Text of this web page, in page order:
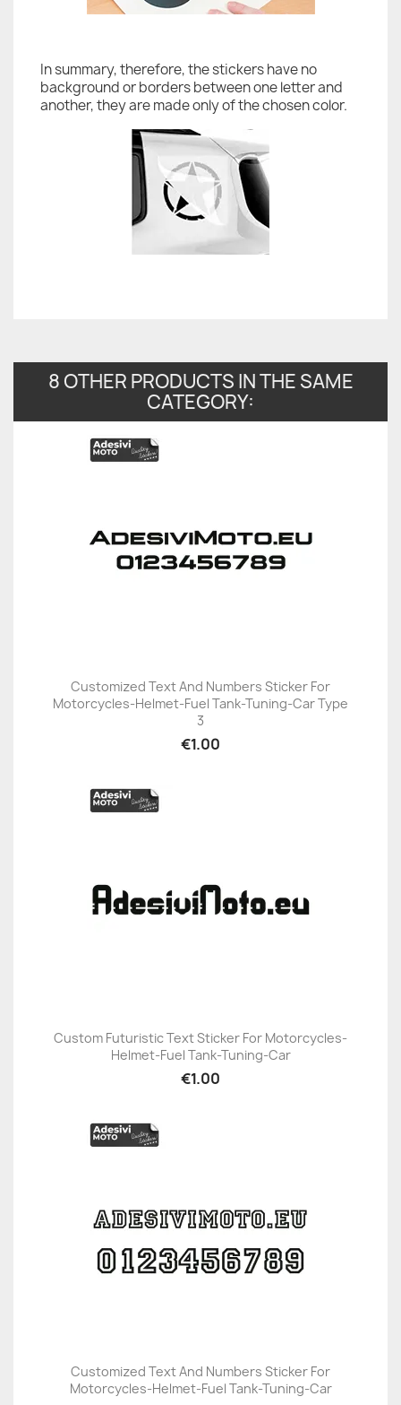
In summary, therefore, the stickers have no
background or borders between one letter and
another, they are made only of the chosen color.
8 OTHER PRODUCTS IN THE SAME
CATEGORY:
Customized Text And Numbers Sticker For
Motorcycles-Helmet-Fuel Tank-Tuning-Car Type
3
€1.00
Custom Futuristic Text Sticker For Motorcycles-
Helmet-Fuel Tank-Tuning-Car
€1.00
Customized Text And Numbers Sticker For
Motorcycles-Helmet-Fuel Tank-Tuning-Car